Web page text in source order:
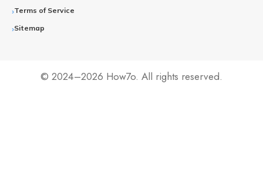
Terms of Service
Sitemap
© 2024–2026 How7o. All rights reserved.